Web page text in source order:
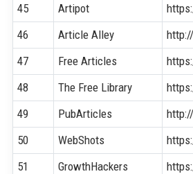
45
Artipot
46
Article Alley
47
Free Articles
48
The Free Library
49
PubArticles
50
WebShots
51
GrowthHackers